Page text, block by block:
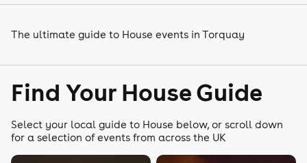
The ultimate guide to House events in Torquay
Find Your House Guide
Select your local guide to House below, or scroll down
for a selection of events from across the UK